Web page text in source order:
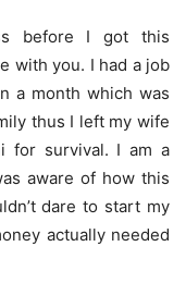
before I got this
with you. I had a job
a month which was
thus I left my wife
for survival. I am a
aware of how this
dare to start my
actually needed